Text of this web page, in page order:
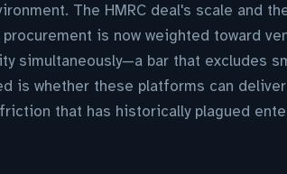
The HMRC deal's scale and
is now weighted toward
simultaneously—a bar that excludes
is whether these platforms can
that has historically plagued